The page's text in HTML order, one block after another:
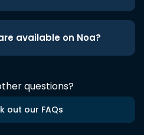
available on Noa?
questions?
out our FAQs